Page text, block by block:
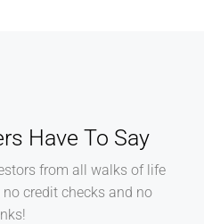
Have To Say
from all walks of life
credit checks and no